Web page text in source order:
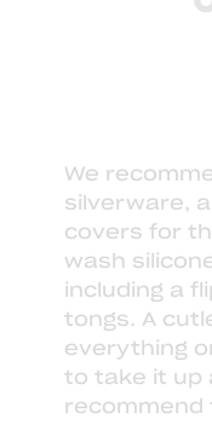
We
silverware,
covers for
wash
including a
tongs. A
everything
to take it up
recommend